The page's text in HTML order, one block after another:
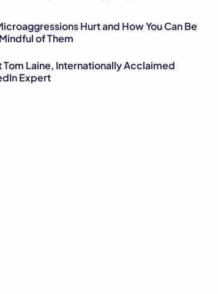
Hurt and How You Can Be
of Them
Tom Laine, Internationally Acclaimed
Expert